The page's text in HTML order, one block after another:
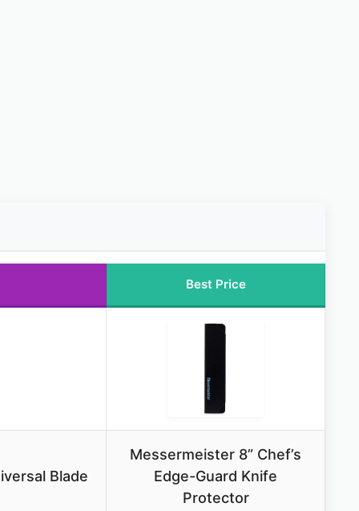
Best Price
Blade
Messermeister 8” Chef’s
Edge-Guard Knife
Protector